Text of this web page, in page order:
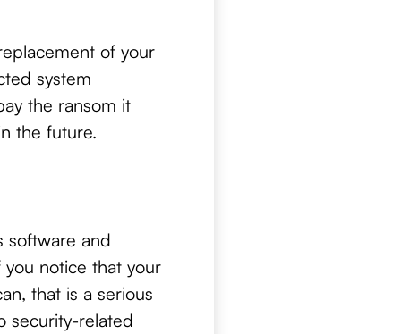
of your
system
the ransom it
the future.
software and
notice that your
that is a serious
security-related